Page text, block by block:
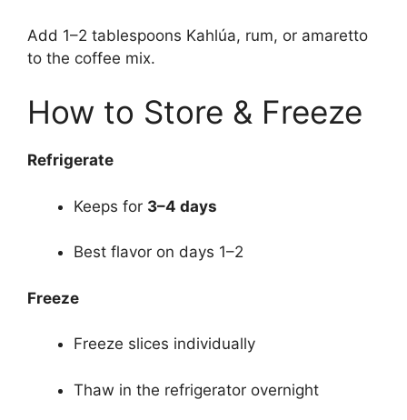
Add 1–2 tablespoons Kahlúa, rum, or amaretto
to the coffee mix.
How to Store & Freeze
Refrigerate
Keeps for 3–4 days
Best flavor on days 1–2
Freeze
Freeze slices individually
Thaw in the refrigerator overnight